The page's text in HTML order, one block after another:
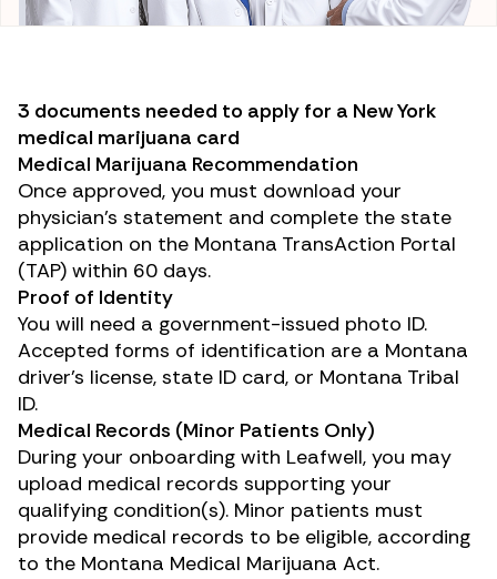
3 documents needed to apply for a New York
medical marijuana card
Medical Marijuana Recommendation
Once approved, you must download your
physician’s statement and complete the state
application on the Montana TransAction Portal
(TAP) within 60 days.
Proof of Identity
You will need a government-issued photo ID.
Accepted forms of identification are a Montana
driver’s license, state ID card, or Montana Tribal
ID.
Medical Records (Minor Patients Only)
During your onboarding with Leafwell, you may
upload medical records supporting your
qualifying condition(s). Minor patients must
provide medical records to be eligible, according
to the Montana Medical Marijuana Act.